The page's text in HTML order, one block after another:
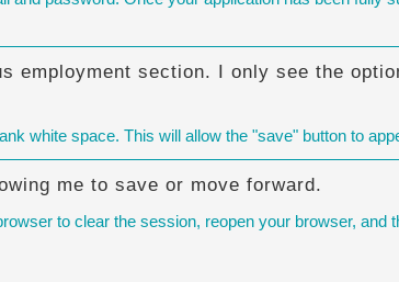
employment section. I only see the
white space. This will allow the "save" button to
me to save or move forward.
to clear the session, reopen your browser, and